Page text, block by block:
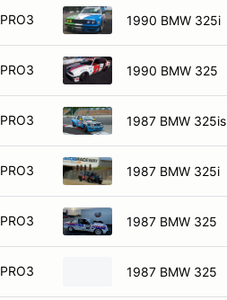
PRO3 1990 BMW 325i
PRO3 1990 BMW 325
PRO3 1987 BMW 325is
PRO3 1987 BMW 325i
PRO3 1987 BMW 325
PRO3 1987 BMW 325